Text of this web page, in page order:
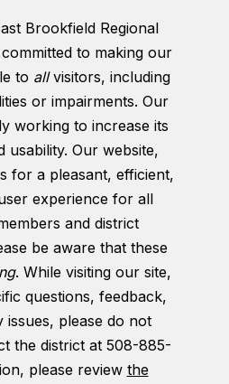
Brookfield Regional
to making our
to allvisitors, including
or impairments. Our
working to increase its
usability. Our website,
for a pleasant, efficient,
experience for all
and district
be aware that these
. While visiting our site,
questions, feedback,
issues, please do not
the district at 508-885-
please review the